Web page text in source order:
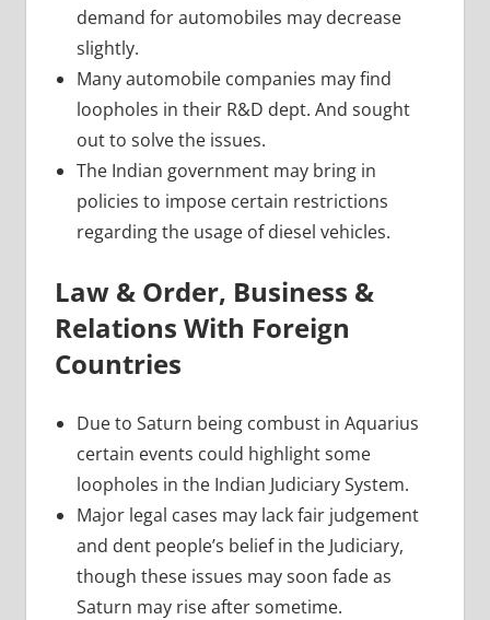
demand for automobiles may decrease
slightly.
Many automobile companies may find
loopholes in their R&D dept. And sought
out to solve the issues.
The Indian government may bring in
policies to impose certain restrictions
regarding the usage of diesel vehicles.
Law & Order, Business &
Relations With Foreign
Countries
Due to Saturn being combust in Aquarius
certain events could highlight some
loopholes in the Indian Judiciary System.
Major legal cases may lack fair judgement
and dent people’s belief in the Judiciary,
though these issues may soon fade as
Saturn may rise after sometime.